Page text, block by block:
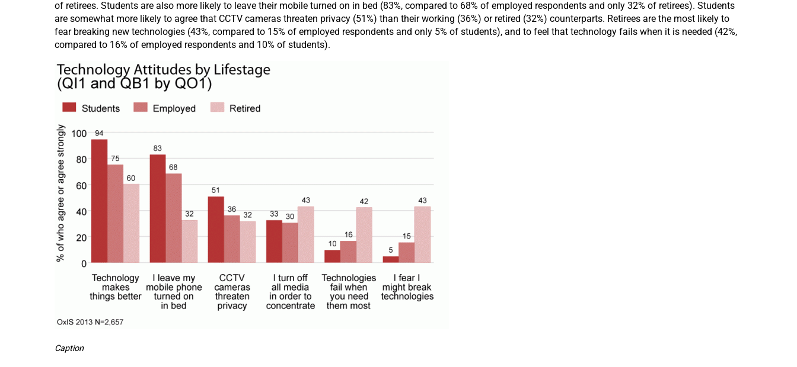
of retirees. Students are also more likely to leave their mobile turned on in bed (83%, compared to 68% of employed respondents and only 32% of retirees). Students
are somewhat more likely to agree that CCTV cameras threaten privacy (51%) than their working (36%) or retired (32%) counterparts. Retirees are the most likely to
fear breaking new technologies (43%, compared to 15% of employed respondents and only 5% of students), and to feel that technology fails when it is needed (42%,
compared to 16% of employed respondents and 10% of students).
Caption